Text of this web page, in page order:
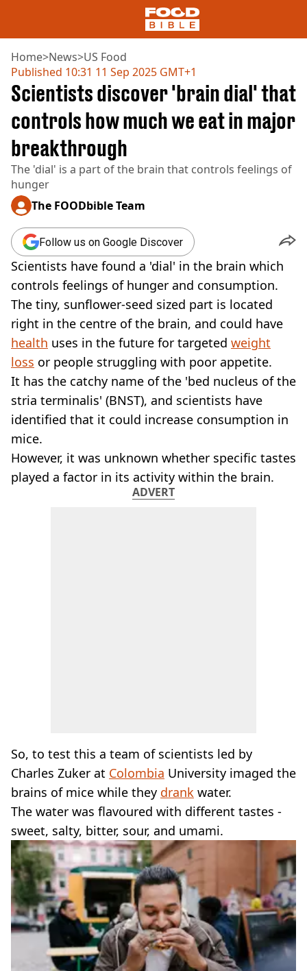
NEWS
US FOOD
UK FOOD
DRINKS
CELEBRITY
RESTAURANTS AND BARS
TV AND FILM
SOCIAL MEDIA
COOKING
RECIPES
AIR FRYER
HEALTH
DIET
VEGAN
FAST FOOD
MCDONALDS
STARBUCKS
BURGER KING
DOMINOS
Home>News>US Food
Published 10:31 11 Sep 2025 GMT+1
Scientists discover 'brain dial' that
controls how much we eat in major
breakthrough
The 'dial' is a part of the brain that controls feelings of
hunger
The FOODbible Team
Follow us on Google Discover
Scientists have found a 'dial' in the brain which
controls feelings of hunger and consumption.
The tiny, sunflower-seed sized part is located
right in the centre of the brain, and could have
health uses in the future for targeted weight
loss or people struggling with poor appetite.
It has the catchy name of the 'bed nucleus of the
stria terminalis' (BNST), and scientists have
identified that it could increase consumption in
mice.
However, it was unknown whether specific tastes
played a factor in its activity within the brain.
ADVERT
So, to test this a team of scientists led by
Charles Zuker at Colombia University imaged the
brains of mice while they drank water.
The water was flavoured with different tastes -
sweet, salty, bitter, sour, and umami.